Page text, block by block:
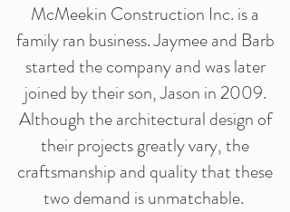
McMeekin Construction Inc. is a
family ran business. Jaymee and Barb
started the company and was later
joined by their son, Jason in 2009.
Although the architectural design of
their projects greatly vary, the
craftsmanship and quality that these
two demand is unmatchable.